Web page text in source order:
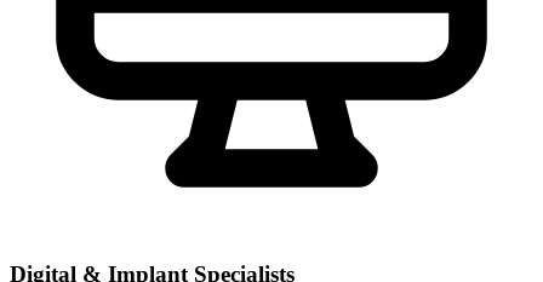
Digital & Implant Specialists